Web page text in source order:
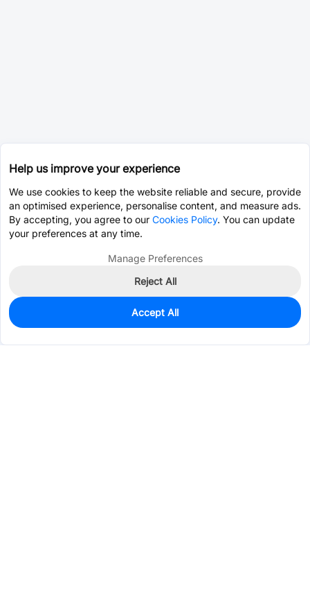
0
$2.5088
Help us improve your experience
We use cookies to keep the website reliable and secure, provide
an optimised experience, personalise content, and measure ads.
By accepting, you agree to our Cookies Policy. You can update
your preferences at any time.
Manage Preferences
Reject All
Accept All